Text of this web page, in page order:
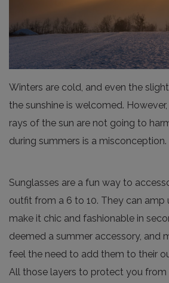
Winters are cold, and even the
the sunshine is welcomed.
rays of the sun are not going to
during summers is a misconception.
Sunglasses are a fun way to
outfit from a 6 to 10. They can amp
make it chic and fashionable in
deemed a summer accessory, and
feel the need to add them to their
All those layers to protect you from